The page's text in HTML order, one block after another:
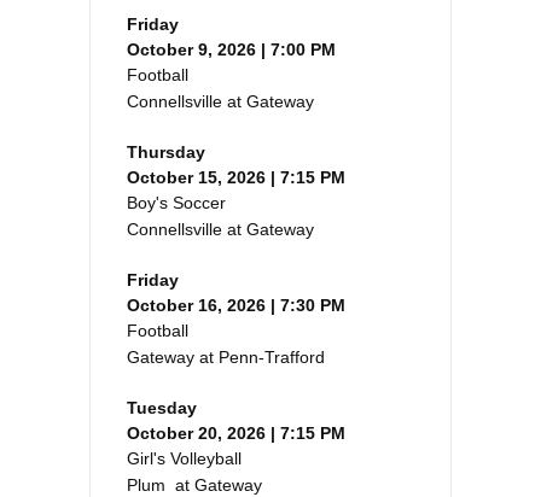
Friday
October 9, 2026 | 7:00 PM
Football
Connellsville at Gateway
Thursday
October 15, 2026 | 7:15 PM
Boy's Soccer
Connellsville at Gateway
Friday
October 16, 2026 | 7:30 PM
Football
Gateway at Penn-Trafford
Tuesday
October 20, 2026 | 7:15 PM
Girl's Volleyball
Plum at Gateway